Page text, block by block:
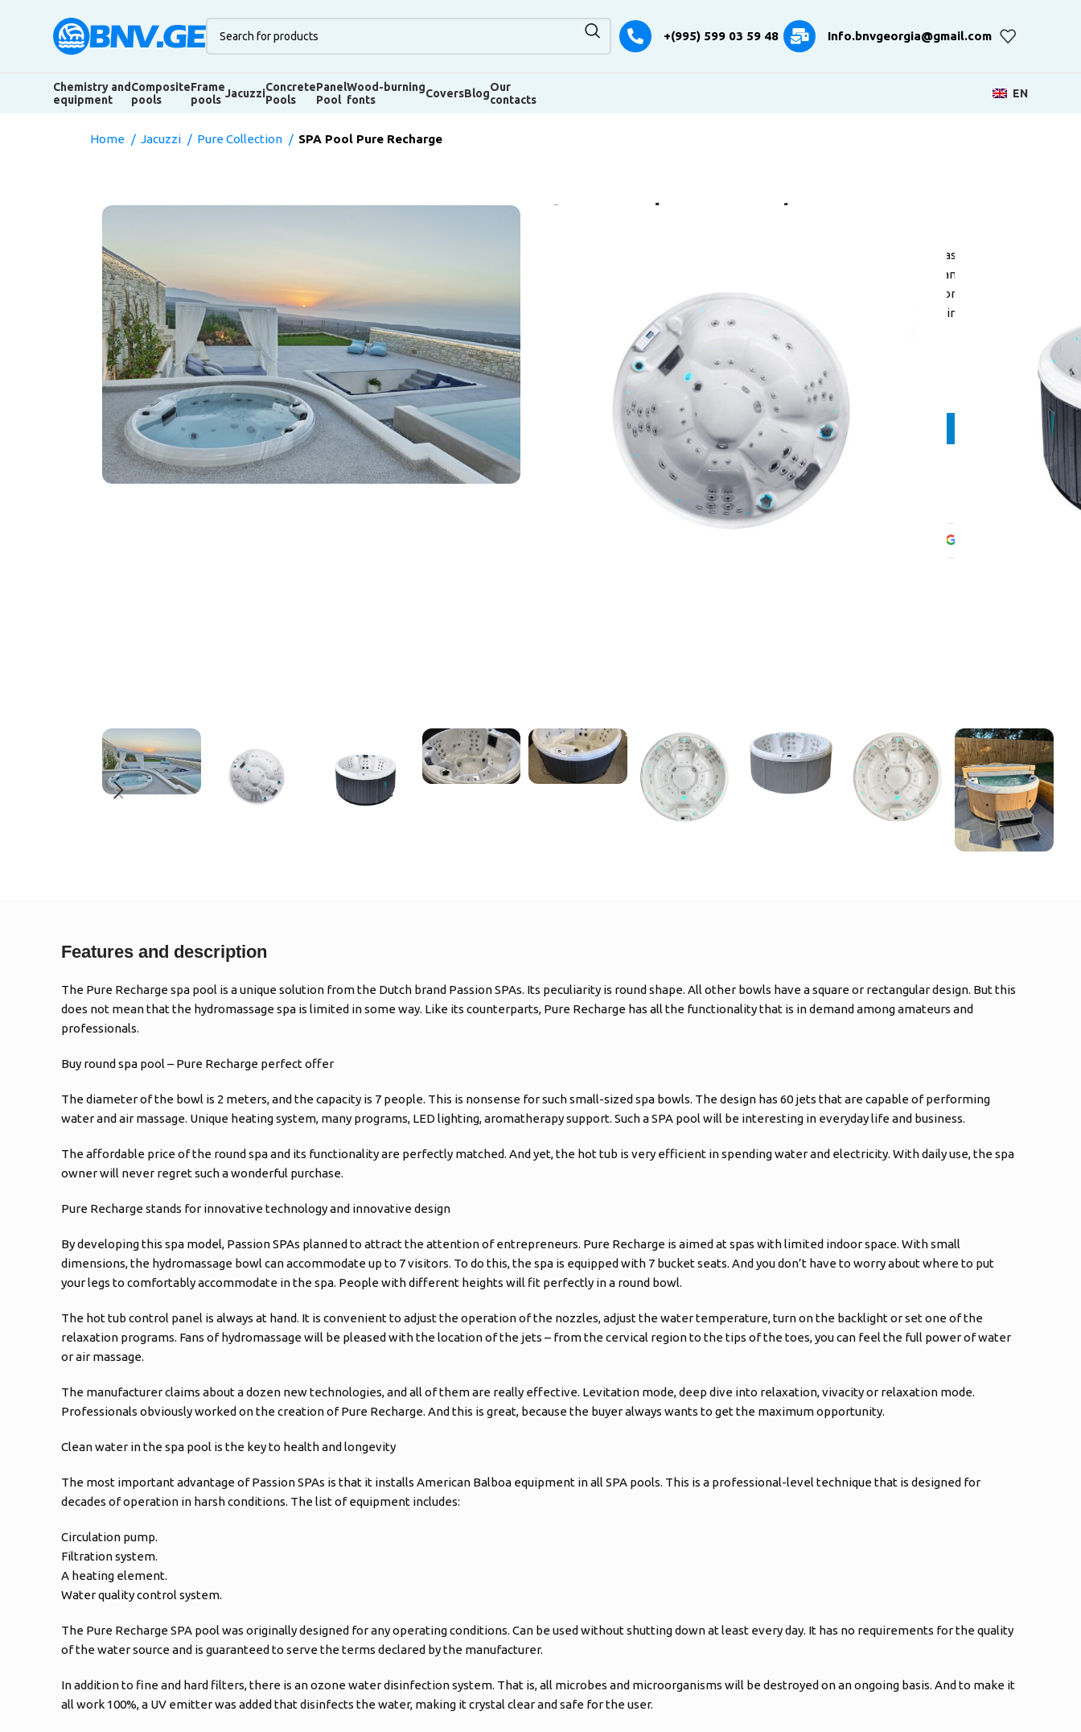
+(995) 599 03 59 48 Info.bnvgeorgia@gmail.com
Chemistry and
equipment
Composite
pools
Frame
pools JacuzziConcrete
Pools
Panel
Pool
Wood-burning
fonts
CoversBlogOur
contacts
EN
Home Jacuzzi Pure Collection SPA Pool Pure Recharge
SPA Pool Pure Recharge
The Pure Recharge spa pool is a unique solution from the Dutch brand Passion
SPAs. Its peculiarity is round shape. All other bowls have a square or rectangular
design. But this does not mean that the hydromassage spa is limited in some
way. Like its counterparts, Pure Recharge has all the functionality that is in
demand among amateurs and professionals.
26.315,00
Contact manager
Add to wishlist
Guaranteed Safe Checkout
Features and description
The Pure Recharge spa pool is a unique solution from the Dutch brand Passion SPAs. Its peculiarity is round shape. All other bowls have a square or rectangular design. But this
does not mean that the hydromassage spa is limited in some way. Like its counterparts, Pure Recharge has all the functionality that is in demand among amateurs and
professionals.
Buy round spa pool – Pure Recharge perfect offer
The diameter of the bowl is 2 meters, and the capacity is 7 people. This is nonsense for such small-sized spa bowls. The design has 60 jets that are capable of performing
water and air massage. Unique heating system, many programs, LED lighting, aromatherapy support. Such a SPA pool will be interesting in everyday life and business.
The affordable price of the round spa and its functionality are perfectly matched. And yet, the hot tub is very efficient in spending water and electricity. With daily use, the spa
owner will never regret such a wonderful purchase.
Pure Recharge stands for innovative technology and innovative design
By developing this spa model, Passion SPAs planned to attract the attention of entrepreneurs. Pure Recharge is aimed at spas with limited indoor space. With small
dimensions, the hydromassage bowl can accommodate up to 7 visitors. To do this, the spa is equipped with 7 bucket seats. And you don’t have to worry about where to put
your legs to comfortably accommodate in the spa. People with different heights will fit perfectly in a round bowl.
The hot tub control panel is always at hand. It is convenient to adjust the operation of the nozzles, adjust the water temperature, turn on the backlight or set one of the
relaxation programs. Fans of hydromassage will be pleased with the location of the jets – from the cervical region to the tips of the toes, you can feel the full power of water
or air massage.
The manufacturer claims about a dozen new technologies, and all of them are really effective. Levitation mode, deep dive into relaxation, vivacity or relaxation mode.
Professionals obviously worked on the creation of Pure Recharge. And this is great, because the buyer always wants to get the maximum opportunity.
Clean water in the spa pool is the key to health and longevity
The most important advantage of Passion SPAs is that it installs American Balboa equipment in all SPA pools. This is a professional-level technique that is designed for
decades of operation in harsh conditions. The list of equipment includes:
Circulation pump.
Filtration system.
A heating element.
Water quality control system.
The Pure Recharge SPA pool was originally designed for any operating conditions. Can be used without shutting down at least every day. It has no requirements for the quality
of the water source and is guaranteed to serve the terms declared by the manufacturer.
In addition to fine and hard filters, there is an ozone water disinfection system. That is, all microbes and microorganisms will be destroyed on an ongoing basis. And to make it
all work 100%, a UV emitter was added that disinfects the water, making it crystal clear and safe for the user.